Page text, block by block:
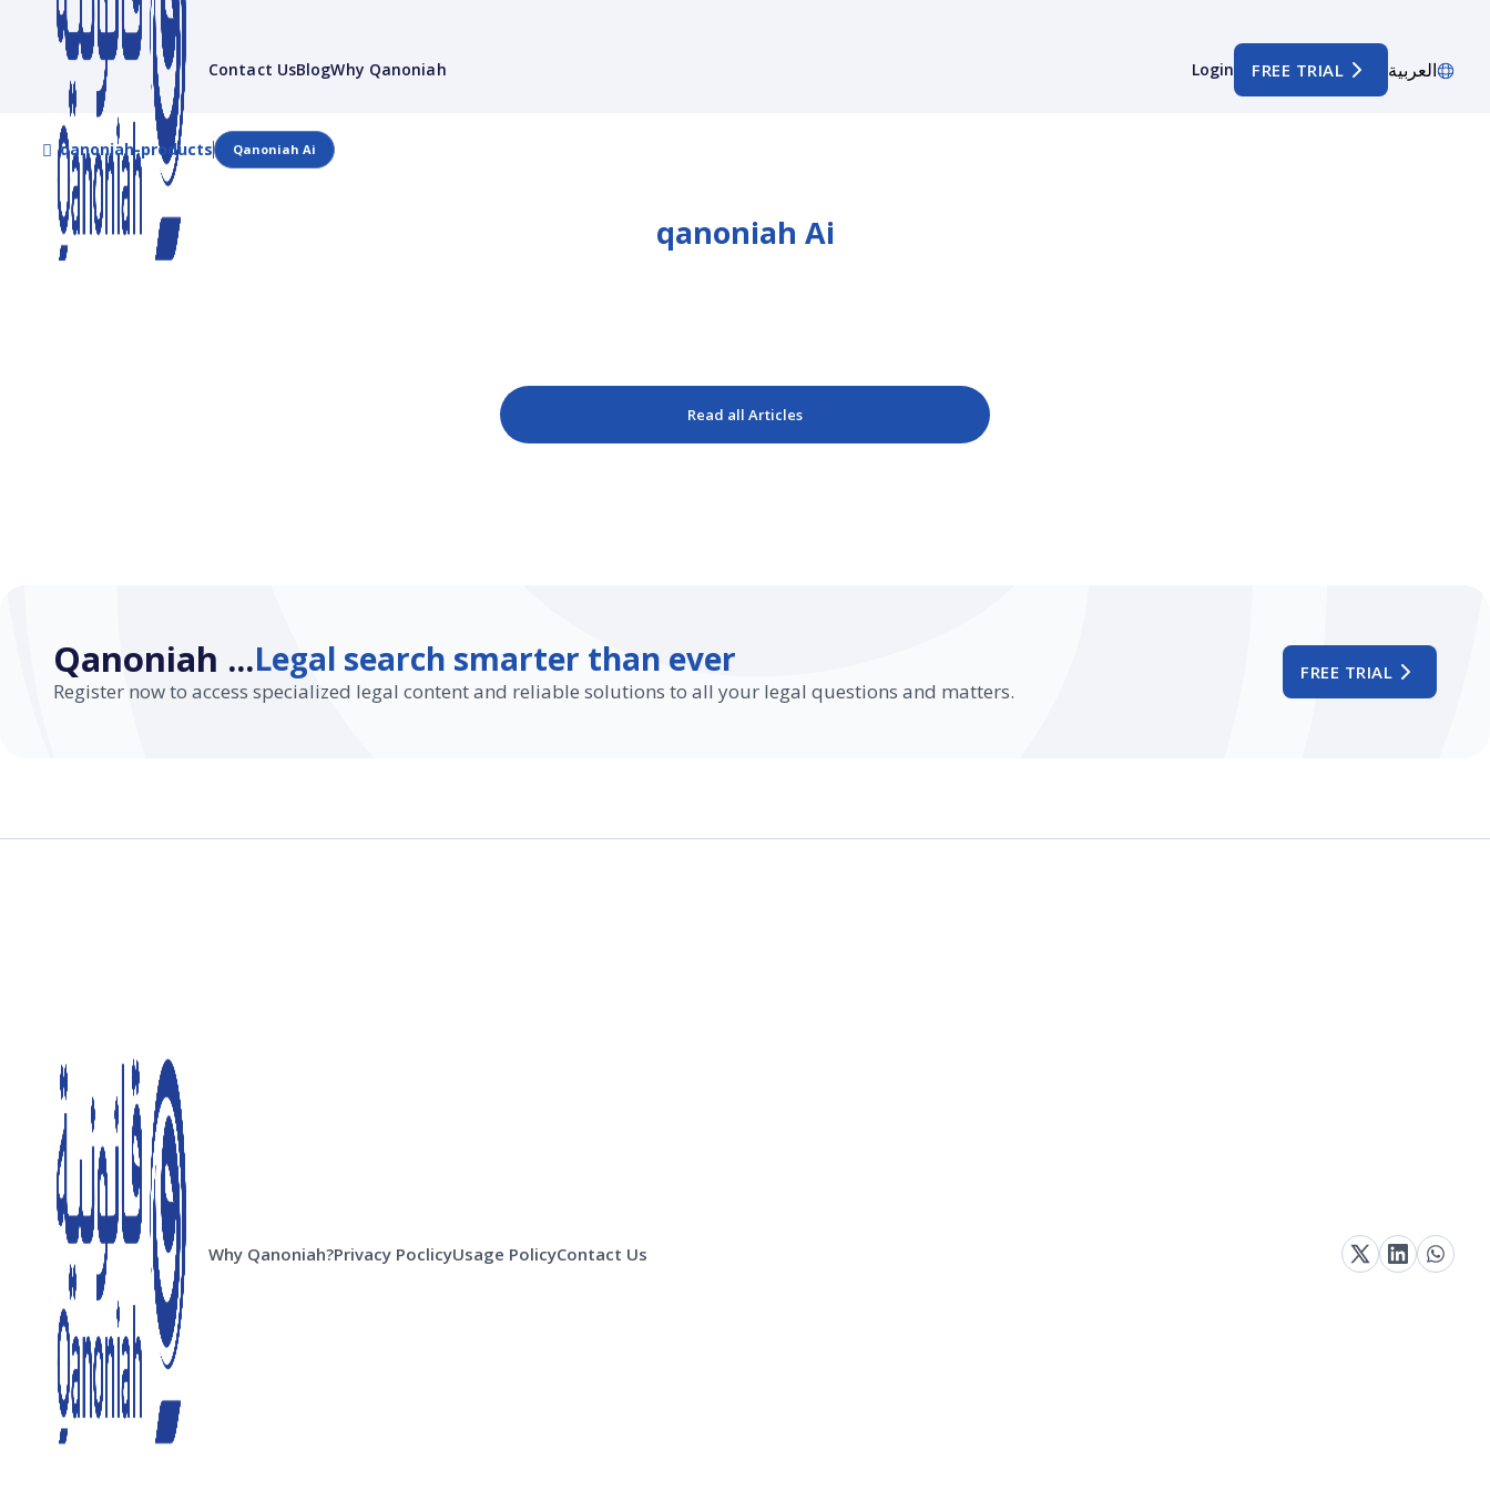
Why Qanoniah
Blog
Contact Us FREE TRIAL
Login العربية
qanoniah-products Qanoniah Ai
qanoniah Ai
Read all Articles
FREE TRIAL
Qanoniah ...Legal search smarter than ever
Register now to access specialized legal content and reliable solutions to all your legal questions and matters.
Why Qanoniah?Privacy PoclicyUsage PolicyContact Us